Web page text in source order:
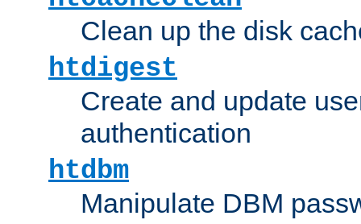
Clean up the disk
htdigest
Create and update
authentication
htdbm
Manipulate DBM